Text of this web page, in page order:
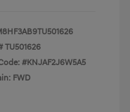
TU501626
#KNJAF2J6W5A5
FWD